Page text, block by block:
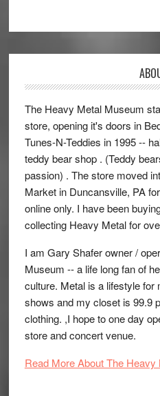
The Heavy Metal Museum
store, opening it's doors in
Tunes-N-Teddies in 1995 --
teddy bear shop . (Teddy
passion) . The store moved
Market in Duncansville, PA
online only. I have been
collecting Heavy Metal for
I am Gary Shafer owner /
Museum -- a life long fan of
culture. Metal is a lifestyle for
shows and my closet is 99.9
clothing. ,I hope to one day
store and concert venue.
Read More About The